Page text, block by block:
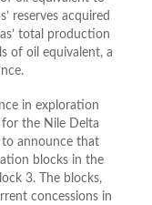
reserves acquired
total production
of oil equivalent, a
in exploration
the Nile Delta
to announce that
blocks in the
3. The blocks,
concessions in